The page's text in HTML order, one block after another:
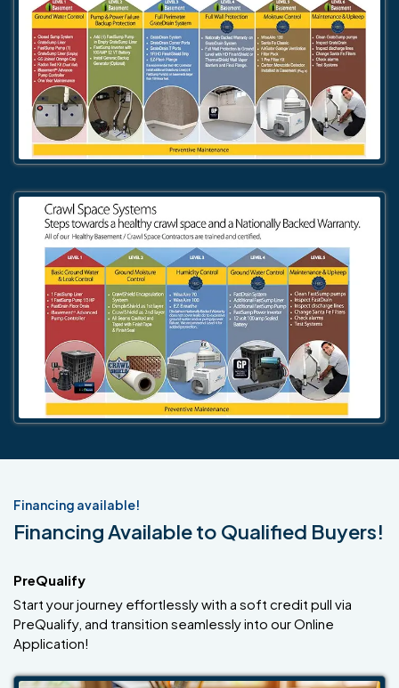
Financing available!
Financing Available to Qualified Buyers!
PreQualify
Start your journey effortlessly with a soft credit pull via
PreQualify, and transition seamlessly into our Online
Application!